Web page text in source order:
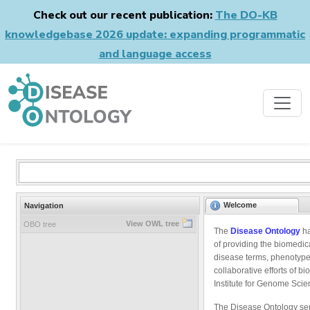
Check out our recent publication: The DO-KB
knowledgebase 2026 update: expanding programmatic
and language access
Navigation
OBO tree View OWL tree
Welcome